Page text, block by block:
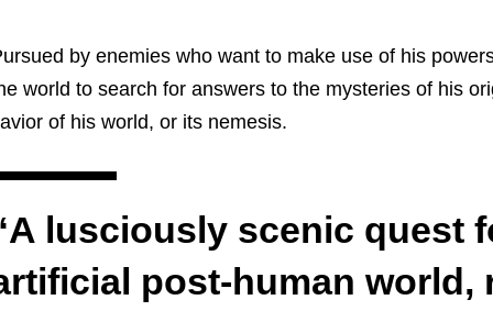
by enemies who want to make use of his
world to search for answers to the mysteries of his
of his world, or its nemesis.
lusciously scenic quest
post-human world,